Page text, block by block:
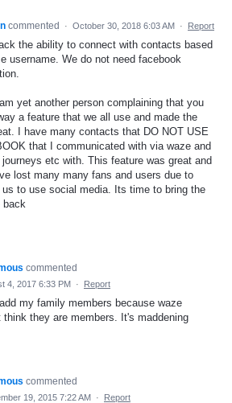
commented · October 30, 2018 6:03 AM · Report
the ability to connect with contacts based
username. We do not need facebook
yet another person complaining that you
a feature that we all use and made the
I have many contacts that DO NOT USE
that I communicated with via waze and
journeys etc with. This feature was great and
lost many many fans and users due to
us to use social media. Its time to bring the
back
commented
4, 2017 6:33 PM · Report
add my family members because waze
think they are members. It's maddening
commented
19, 2015 7:22 AM · Report